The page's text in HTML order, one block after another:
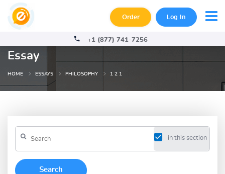
Order Log In
+1 (877) 741-7256
Essay
HOME ESSAYS PHILOSOPHY 1 2 1
in this section